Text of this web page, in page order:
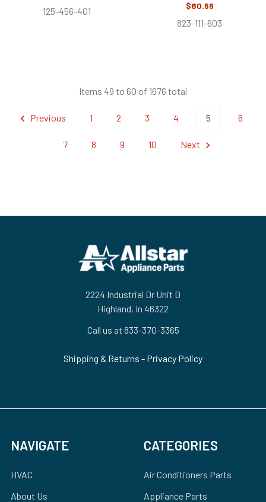
125-456-401 $80.66
823-111-603
Items 49 to 60 of 1676 total
Previous 1 2 3 4 5 6
7 8 9 10 Next
2224 Industrial Dr Unit D
Highland, In 46322
Call us at 833-370-3365
Shipping & Returns - Privacy Policy
NAVIGATE
HVAC
About Us
CATEGORIES
Air Conditioners Parts
Appliance Parts